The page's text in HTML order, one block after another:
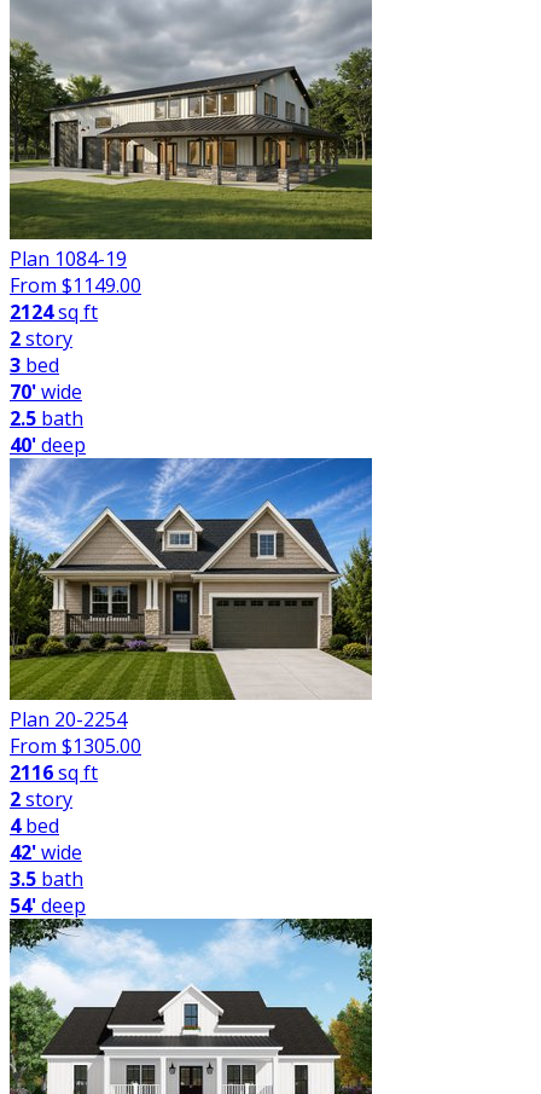
Plan 1084-19
From $1149.00
2124sq ft
2story
3 bed
70'wide
2.5 bath
40'deep
Plan 20-2254
From $1305.00
2116sq ft
2story
4bed
42'wide
3.5 bath
54'deep